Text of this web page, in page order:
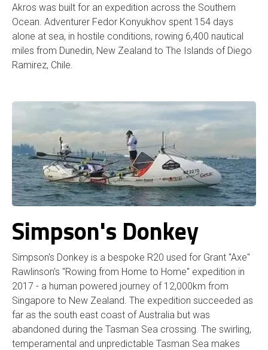
Akros was built for an expedition across the Southern
Ocean. Adventurer Fedor Konyukhov spent 154 days
alone at sea, in hostile conditions, rowing 6,400 nautical
miles from Dunedin, New Zealand to The Islands of Diego
Ramirez, Chile.
Simpson's Donkey
Simpson's Donkey is a bespoke R20 used for Grant "Axe"
Rawlinson's "Rowing from Home to Home" expedition in
2017 - a human powered journey of 12,000km from
Singapore to New Zealand. The expedition succeeded as
far as the south east coast of Australia but was
abandoned during the Tasman Sea crossing. The swirling,
temperamental and unpredictable Tasman Sea makes